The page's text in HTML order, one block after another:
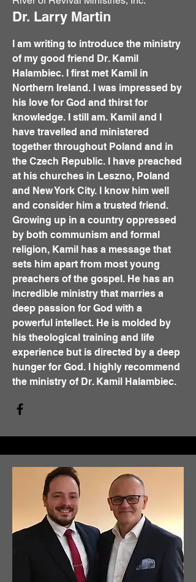
Dr. Larry Martin
I am writing to introduce the ministry
of my good friend Dr. Kamil
Halambiec. I first met Kamil in
Northern Ireland. I was impressed by
his love for God and thirst for
knowledge. I still am. Kamil and I
have travelled and ministered
together throughout Poland and in
the Czech Republic. I have preached
at his churches in Leszno, Poland
and New York City. I know him well
and consider him a trusted friend.
Growing up in a country oppressed
by both communism and formal
religion, Kamil has a message that
sets him apart from most young
preachers of the gospel. He has an
incredible ministry that marries a
deep passion for God with a
powerful intellect. He is molded by
his theological training and life
experience but is directed by a deep
hunger for God. I highly recommend
the ministry of Dr. Kamil Halambiec.